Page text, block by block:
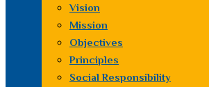
Vision
Mission
Objectives
Principles
Social Responsibility